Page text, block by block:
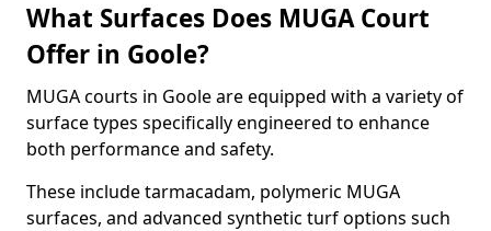
What Surfaces Does MUGA Court
Offer in Goole?
MUGA courts in Goole are equipped with a variety of
surface types specifically engineered to enhance
both performance and safety.
These include tarmacadam, polymeric MUGA
surfaces, and advanced synthetic turf options such